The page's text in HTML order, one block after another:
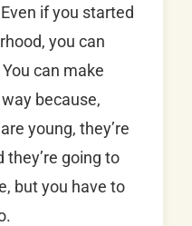
if you started
you can
can make
because,
young, they’re
they’re going to
but you have to